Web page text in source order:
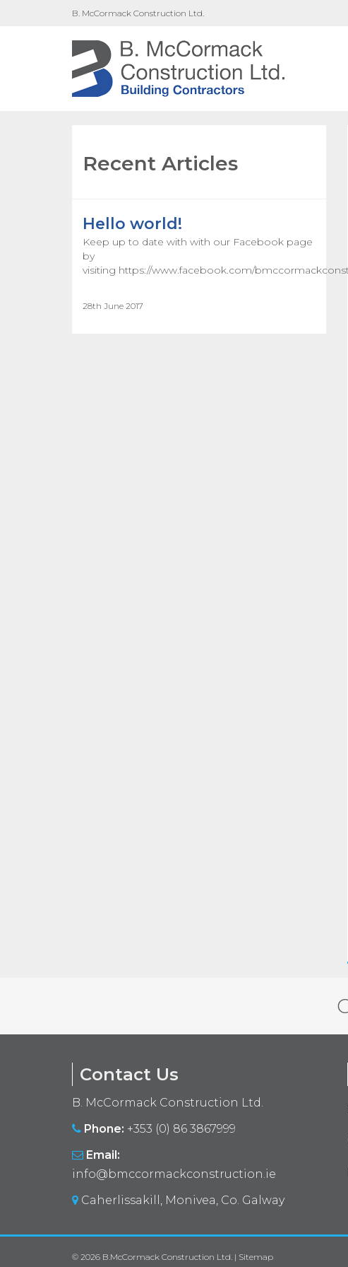
B. McCormack Construction Ltd.
Recent Articles
Hello world!
Keep up to date with with our Facebook page
by
visiting https://www.facebook.com/
28th June 2017
Contact Us
B. McCormack Construction Ltd.
Phone: +353 (0) 86 3867999
Email:
info@bmccormackconstruction.ie
Caherlissakill, Monivea, Co. Galway
© 2026 B.McCormack Construction Ltd. | Sitemap